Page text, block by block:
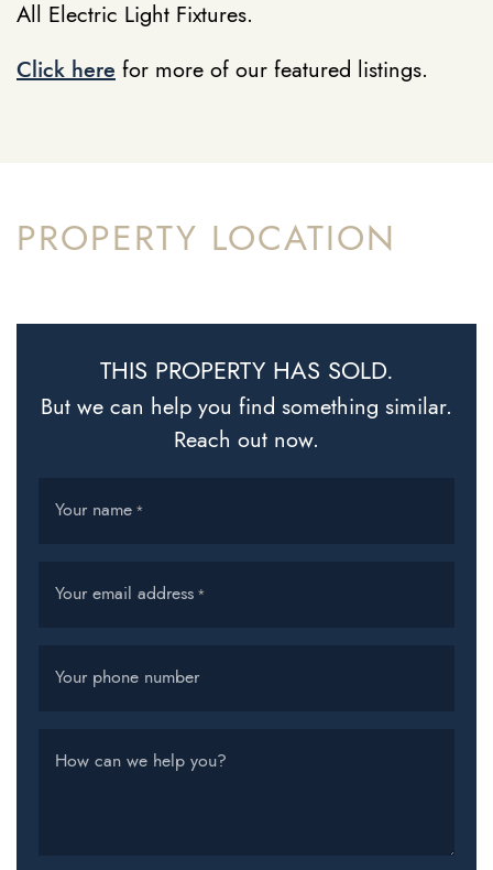
All Electric Light Fixtures.
Click here for more of our featured listings.
PROPERTY LOCATION
THIS PROPERTY HAS SOLD.
But we can help you find something similar.
Reach out now.
Your name *
Your email address *
Your phone number
How can we help you?